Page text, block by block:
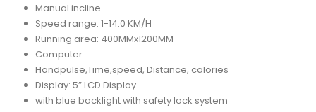
Manual incline
Speed range: 1-14.0 KM/H
Running area: 400MMx1200MM
Computer:
Handpulse,Time,speed, Distance, calories
Display: 5” LCD Display
with blue backlight with safety lock system